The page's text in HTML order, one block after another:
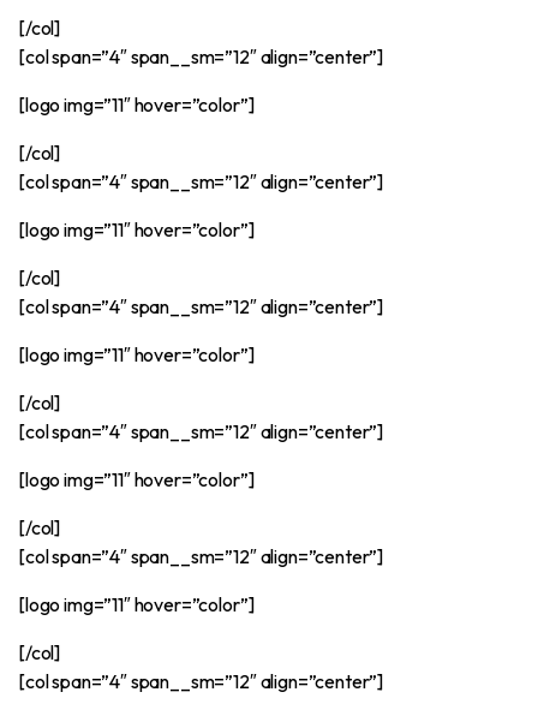
[/col]
[col span=”4″ span__sm=”12″ align=”center”]
[logo img=”11″ hover=”color”]
[/col]
[col span=”4″ span__sm=”12″ align=”center”]
[logo img=”11″ hover=”color”]
[/col]
[col span=”4″ span__sm=”12″ align=”center”]
[logo img=”11″ hover=”color”]
[/col]
[col span=”4″ span__sm=”12″ align=”center”]
[logo img=”11″ hover=”color”]
[/col]
[col span=”4″ span__sm=”12″ align=”center”]
[logo img=”11″ hover=”color”]
[/col]
[col span=”4″ span__sm=”12″ align=”center”]